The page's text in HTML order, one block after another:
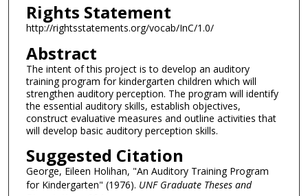
Rights Statement
http://rightsstatements.org/vocab/InC/1.0/
Abstract
The intent of this project is to develop an auditory
training program for kindergarten children which will
strengthen auditory perception. The program will identify
the essential auditory skills, establish objectives,
construct evaluative measures and outline activities that
will develop basic auditory perception skills.
Suggested Citation
George, Eileen Holihan, "An Auditory Training Program
for Kindergarten" (1976). UNF Graduate Theses and